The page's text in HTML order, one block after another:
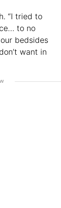
“I tried to
to no
bedsides
want in